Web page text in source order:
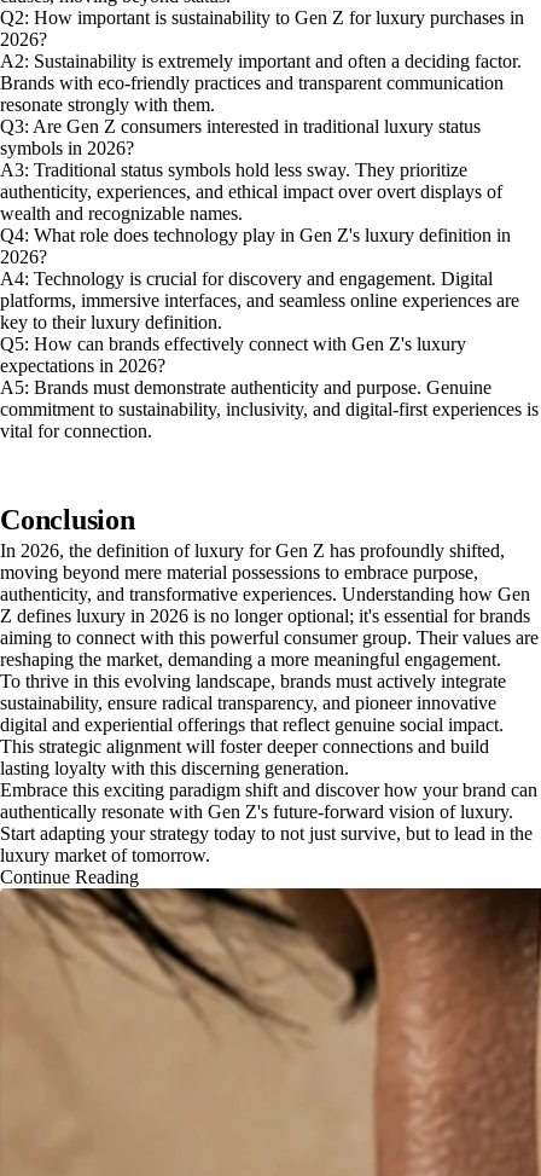
Q2: How important is sustainability to Gen Z for luxury purchases in
2026?
A2: Sustainability is extremely important and often a deciding factor.
Brands with eco-friendly practices and transparent communication
resonate strongly with them.
Q3: Are Gen Z consumers interested in traditional luxury status
symbols in 2026?
A3: Traditional status symbols hold less sway. They prioritize
authenticity, experiences, and ethical impact over overt displays of
wealth and recognizable names.
Q4: What role does technology play in Gen Z's luxury definition in
2026?
A4: Technology is crucial for discovery and engagement. Digital
platforms, immersive interfaces, and seamless online experiences are
key to their luxury definition.
Q5: How can brands effectively connect with Gen Z's luxury
expectations in 2026?
A5: Brands must demonstrate authenticity and purpose. Genuine
commitment to sustainability, inclusivity, and digital-first experiences is
vital for connection.
Conclusion
In 2026, the definition of luxury for Gen Z has profoundly shifted,
moving beyond mere material possessions to embrace purpose,
authenticity, and transformative experiences. Understanding how Gen
Z defines luxury in 2026 is no longer optional; it's essential for brands
aiming to connect with this powerful consumer group. Their values are
reshaping the market, demanding a more meaningful engagement.
To thrive in this evolving landscape, brands must actively integrate
sustainability, ensure radical transparency, and pioneer innovative
digital and experiential offerings that reflect genuine social impact.
This strategic alignment will foster deeper connections and build
lasting loyalty with this discerning generation.
Embrace this exciting paradigm shift and discover how your brand can
authentically resonate with Gen Z's future-forward vision of luxury.
Start adapting your strategy today to not just survive, but to lead in the
luxury market of tomorrow.
Continue Reading